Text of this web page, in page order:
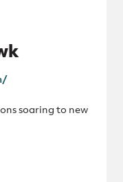
soaring to new